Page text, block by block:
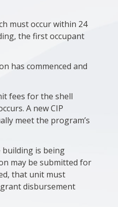
must occur within 24
the first occupant
has commenced and
fees for the shell
A new CIP
meet the program’s
is being
may be submitted for
that unit must
disbursement